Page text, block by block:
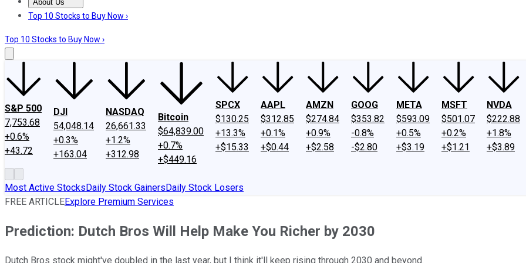
About Us
About UsContact UsInvesting Philosophy
Top 10 Stocks to Buy Now ›
Top 10 Stocks to Buy Now ›
S&P 500
7,753.68
+0.6%
+43.72
DJI
54,048.14
+0.3%
+163.04
NASDAQ
26,661.33
+1.2%
+312.98
Bitcoin
$64,839.00
+0.7%
+$449.16
SPCX
$130.25
+13.3%
+$15.33
AAPL
$312.85
+0.1%
+$0.44
AMZN
$274.84
+0.9%
+$2.58
GOOG
$353.82
-0.8%
-$2.80
META
$593.09
+0.5%
+$3.19
MSFT
$501.07
+0.2%
+$1.21
NVDA
$222.88
+1.8%
+$3.89
Most Active StocksDaily Stock GainersDaily Stock Losers
FREE ARTICLEExplore Premium Services
Prediction: Dutch Bros Will Help Make You Richer by 2030
Dutch Bros stock might've doubled in the last year, but I think it'll keep rising through 2030 and beyond.